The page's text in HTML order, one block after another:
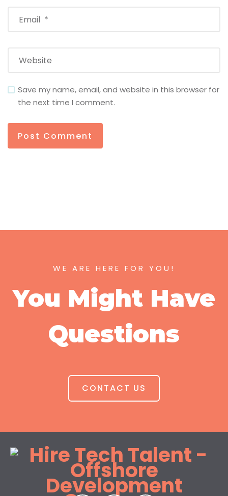
Save my name, email, and website in this browser for
the next time I comment.
WE ARE HERE FOR YOU!
You Might Have
Questions
CONTACT US